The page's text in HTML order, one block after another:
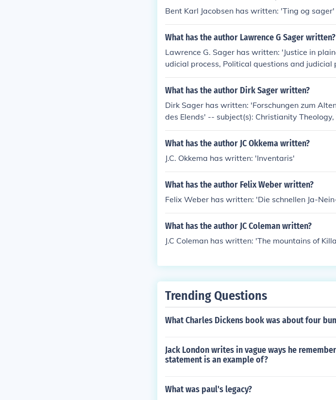
Bent Karl Jacobsen has written: 'Ting og sager'
What has the author Lawrence G Sager written?
Lawrence G. Sager has written: 'Justice in
udicial process, Political questions and
What has the author Dirk Sager written?
Dirk Sager has written: 'Forschungen zum
des Elends' -- subject(s): Christianity
What has the author JC Okkema written?
J.C. Okkema has written: 'Inventaris'
What has the author Felix Weber written?
Felix Weber has written: 'Die schnellen Ja-
What has the author JC Coleman written?
J.C Coleman has written: 'The mountains of
Trending Questions
What Charles Dickens book was about four
Jack London writes in vague ways he
statement is an example of?
What was paul's legacy?